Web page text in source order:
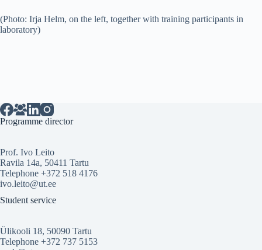
(Photo: Irja Helm, on the left, together with training participants in
laboratory)
Programme director
Prof. Ivo Leito
Ravila 14a, 50411 Tartu
Telephone +372 518 4176
ivo.leito@ut.ee
Student service
Ülikooli 18, 50090 Tartu
Telephone +372 737 5153